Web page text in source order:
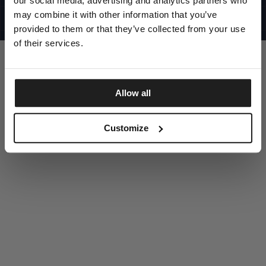
may combine it with other information that you’ve
provided to them or that they’ve collected from your use
of their services.
Allow all
Customize
©1997 - 2025 PITBULL ALL RIGHTS RESERVED
SITE CREDITS
GO UP
DISCOVER NOW